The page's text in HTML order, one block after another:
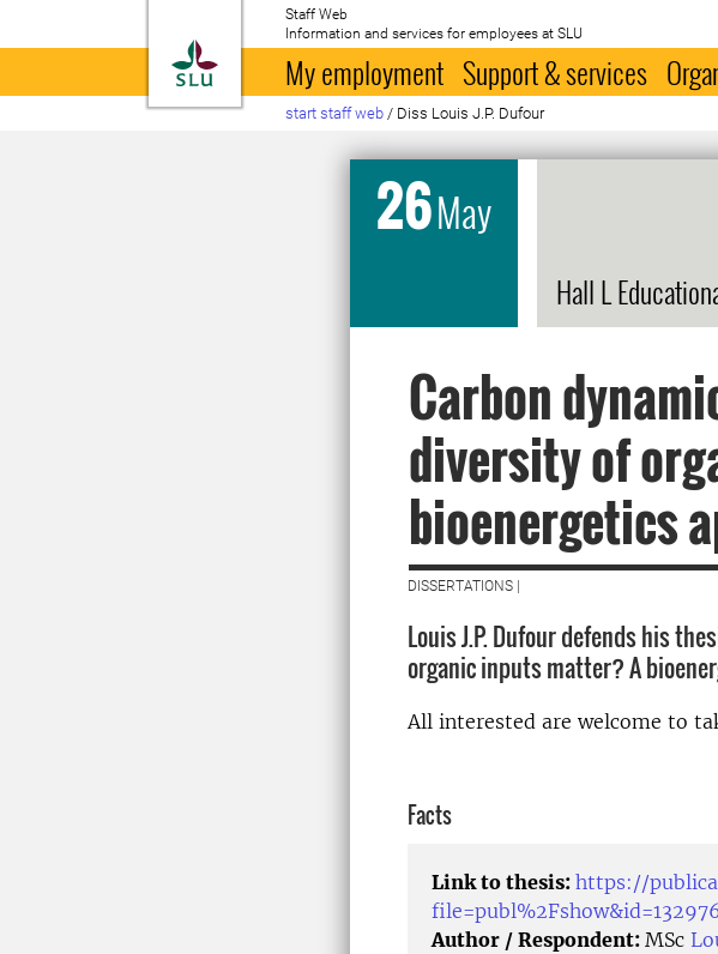
To startpage
Staff Web
Information and services for employees at SLU
My employment Support & services
start staff web / Diss Louis J.P. Dufour
26May
Hall L
Carbon
diversity of
bioenergetics
DISSERTATIONS |
Louis J.P. Dufour defends his
organic inputs matter? A
All interested are welcome to
Facts
Link to thesis: https://
Author / Respondent: MSc